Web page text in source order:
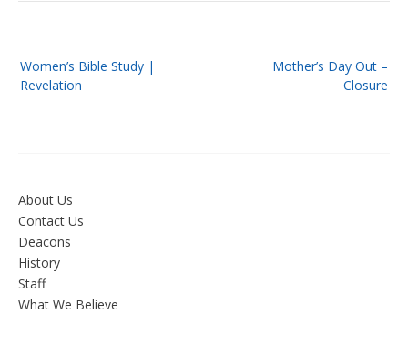
navigation
Mother’s Day Out –
Closure
Women’s Bible Study |
Revelation
About Us
Contact Us
Deacons
History
Staff
What We Believe